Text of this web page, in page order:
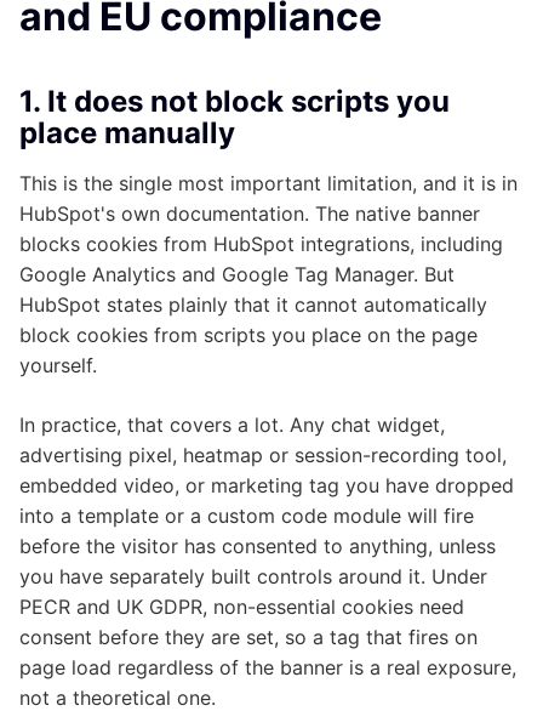
and EU compliance
1. It does not block scripts you
place manually
This is the single most important limitation, and it is in
HubSpot's own documentation. The native banner
blocks cookies from HubSpot integrations, including
Google Analytics and Google Tag Manager. But
HubSpot states plainly that it cannot automatically
block cookies from scripts you place on the page
yourself.
In practice, that covers a lot. Any chat widget,
advertising pixel, heatmap or session-recording tool,
embedded video, or marketing tag you have dropped
into a template or a custom code module will fire
before the visitor has consented to anything, unless
you have separately built controls around it. Under
PECR and UK GDPR, non-essential cookies need
consent before they are set, so a tag that fires on
page load regardless of the banner is a real exposure,
not a theoretical one.